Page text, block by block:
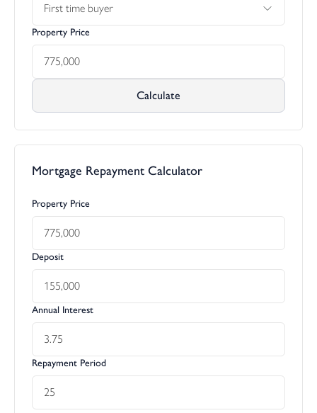
First time buyer
Property Price
Calculate
Mortgage Repayment Calculator
Property Price
Deposit
Annual Interest
Repayment Period